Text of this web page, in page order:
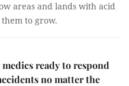
areas and lands with acid
to grow.
ready to respond
no matter the